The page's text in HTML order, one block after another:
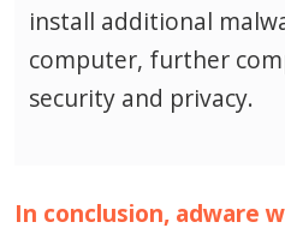
install additional
computer, further
security and privacy.
In conclusion, adware